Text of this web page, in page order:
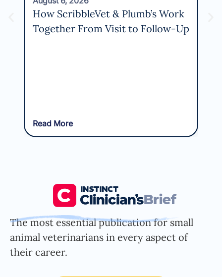
How ScribbleVet & Plumb’s Work
Together From Visit to Follow-Up
Read More
The most essential publication for small
animal veterinarians in every aspect of
their career.